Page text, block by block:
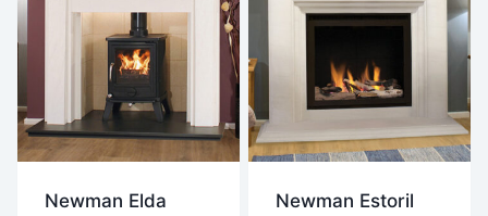
Newman Elda
Newman Estoril